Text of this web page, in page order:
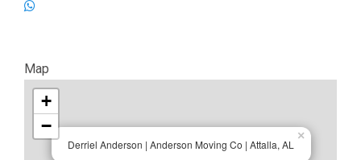
Map
Derriel Anderson | Anderson Moving Co | Attalla, AL
×
+
−